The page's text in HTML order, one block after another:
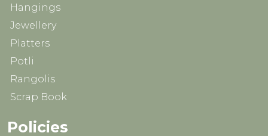
Hangings
Jewellery
Platters
Potli
Rangolis
Scrap Book
Policies